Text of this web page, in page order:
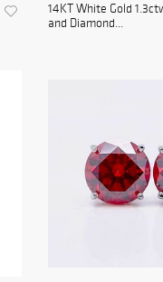
14KT White Gold
and Diamond...